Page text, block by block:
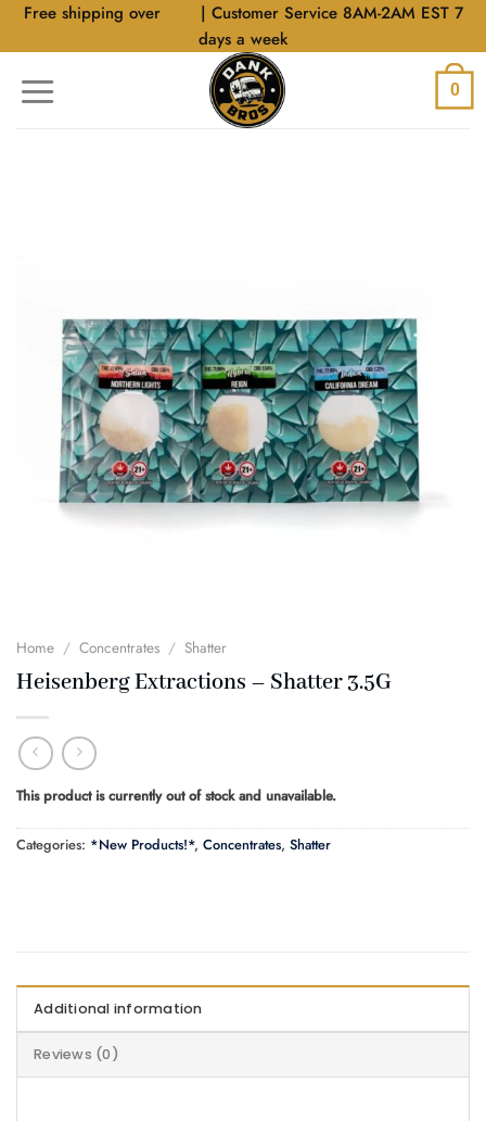
SkipFree shipping over
| Customer Service 8AM-2AM EST 7
days a week
0
Home / Concentrates / Shatter
Heisenberg Extractions – Shatter 3.5G
This product is currently out of stock and unavailable.
Categories: *New Products!*, Concentrates, Shatter
Additional information
Reviews (0)